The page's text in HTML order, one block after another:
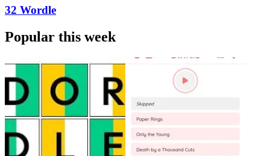
32 Wordle
Popular this week